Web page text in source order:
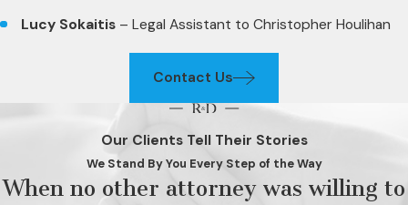
Lucy Sokaitis – Legal Assistant to Christopher Houlihan
Contact Us
Our Clients Tell Their Stories
We Stand By You Every Step of the Way
When no other attorney was willing to